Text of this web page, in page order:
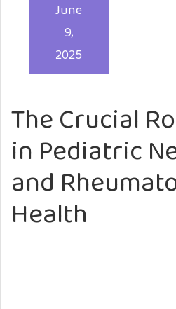
The Crucial
in Pediatric
and
Health
June
9,
2025